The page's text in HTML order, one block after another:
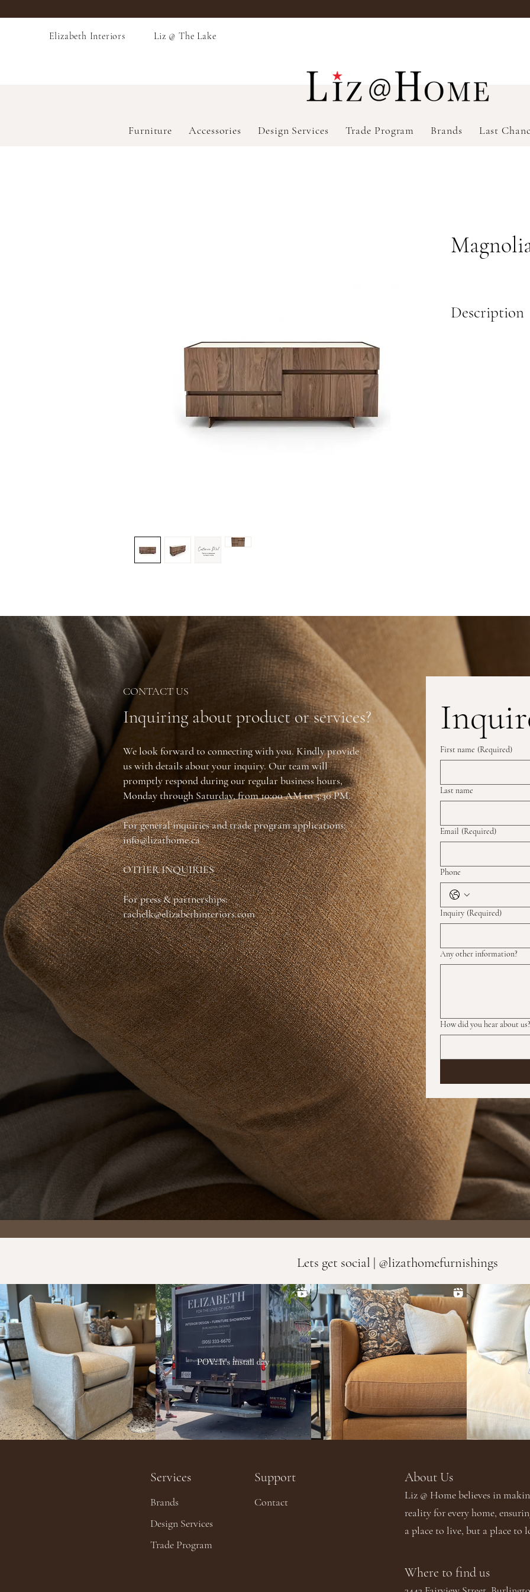
Elizabeth Interiors Liz @ The Lake
Furniture Accessories Design Services Trade Program Brands Last
Description
Inquiring about product or services?
We look forward to connecting with you. Kindly provide
us with details about your inquiry. Our team will
promptly respond during our regular business hours,
Monday through Saturday, from 10:00 AM to 5:30 PM.
For general inquiries and trade program applications:
info@lizathome.ca
OTHER INQUIRIES
For press & partnerships:
rachelk@elizabethinteriors.com
First name (Required)
Last name
Email (Required)
Phone
Inquiry (Required)
Any other information?
How did you hear about us?
CONTACT US
Lets get social | @lizathomefurnishings
Services
Brands
Design Services
Trade Program
Support
Contact
About Us​​
Liz @ Home believes in
reality for every home,
a place to live, but a place to
Where to find us